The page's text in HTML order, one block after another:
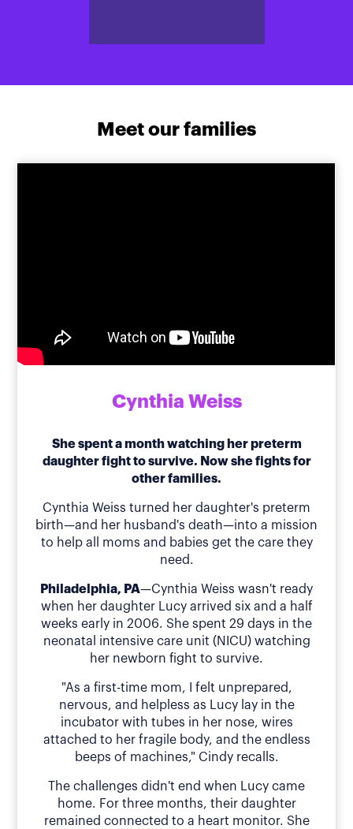
Meet our families
Cynthia Weiss
She spent a month watching her preterm
daughter fight to survive. Now she fights for
other families.
Cynthia Weiss turned her daughter's preterm
birth—and her husband's death—into a mission
to help all moms and babies get the care they
need.
Philadelphia, PA—Cynthia Weiss wasn't ready
when her daughter Lucy arrived six and a half
weeks early in 2006. She spent 29 days in the
neonatal intensive care unit (NICU) watching
her newborn fight to survive.
"As a first-time mom, I felt unprepared,
nervous, and helpless as Lucy lay in the
incubator with tubes in her nose, wires
attached to her fragile body, and the endless
beeps of machines," Cindy recalls.
The challenges didn't end when Lucy came
home. For three months, their daughter
remained connected to a heart monitor. She